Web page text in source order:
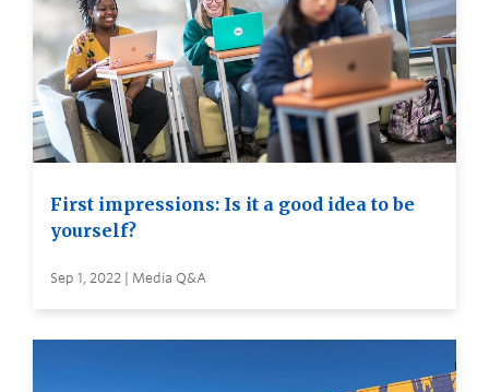
First impressions: Is it a good idea to be
yourself?
Sep 1, 2022 | Media Q&A